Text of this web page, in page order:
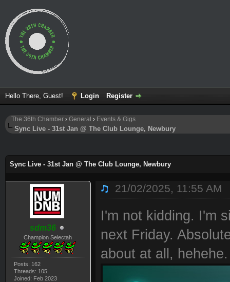
Hello There, Guest! Login Register
The 36th Chamber › General › Events & Gigs
Sync Live - 31st Jan @ The Club Lounge, Newbury
Sync Live - 31st Jan @ The Club Lounge, Newbury
sdm36
Champion Selectah
Posts: 162
Threads: 105
Joined: Feb 2023
21/02/2025, 11:55 AM
I'm not kidding. I'm
next Friday.
about at all, hehehe.